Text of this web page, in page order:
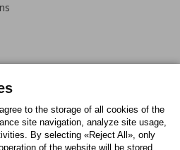
PinterestTwitter
to the storage of all cookies of the
site navigation, analyze site usage,
By selecting «Reject All», only
of the website will be stored.